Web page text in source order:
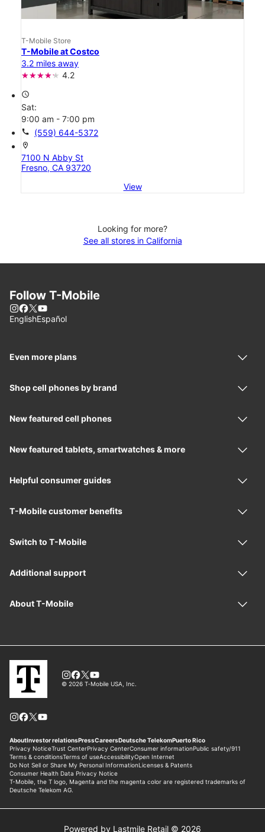
T-Mobile Store
T-Mobile at Costco
3.2 miles away
4.2
access_time
Sat:
9:00 am - 7:00 pm
call (559) 644-5372
location_on
7100 N Abby St
Fresno, CA 93720
View
Looking for more?
See all stores in California
Powered by Lastmile Retail © 2026